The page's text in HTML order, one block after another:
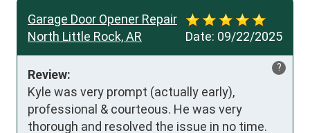
Date: 09/22/2025
Garage Door Opener Repair
North Little Rock, AR
?
Review:
Kyle was very prompt (actually early),
professional & courteous. He was very
thorough and resolved the issue in no time.